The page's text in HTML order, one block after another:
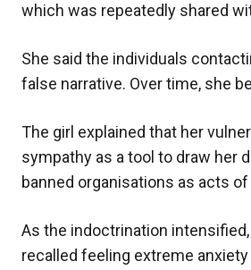
which was repeatedly shared
She said the individuals
false narrative. Over time, she
The girl explained that her
sympathy as a tool to draw her
banned organisations as acts of
As the indoctrination
recalled feeling extreme